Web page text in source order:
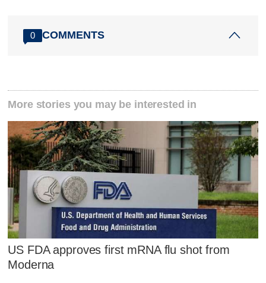
0 COMMENTS
More stories you may be interested in
US FDA approves first mRNA flu shot from
Moderna